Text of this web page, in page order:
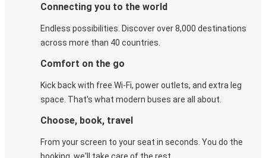
Connecting you to the world
Endless possibilities. Discover over 8,000 destinations
across more than 40 countries.
Comfort on the go
Kick back with free Wi-Fi, power outlets, and extra leg
space. That's what modern buses are all about.
Choose, book, travel
From your screen to your seat in seconds. You do the